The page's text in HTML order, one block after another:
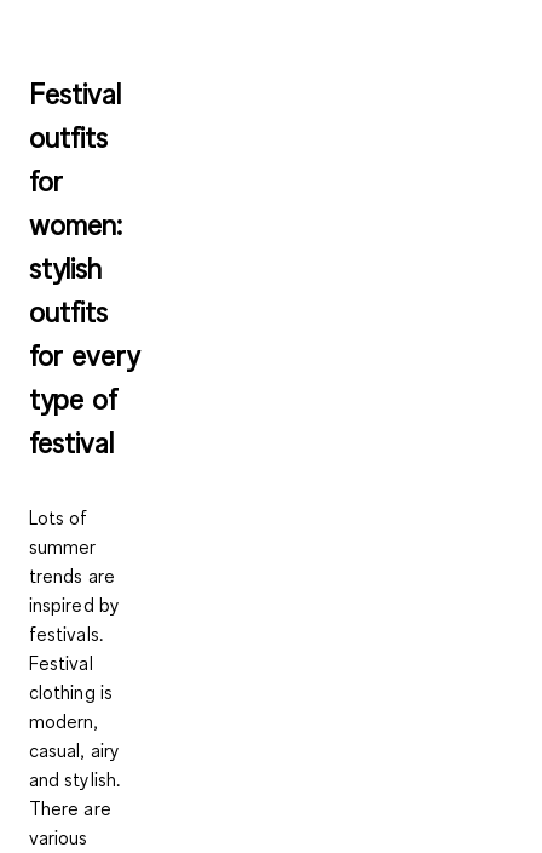
Festival
outfits
for
women:
stylish
outfits
for every
type of
festival
Lots of
summer
trends are
inspired by
festivals.
Festival
clothing is
modern,
casual, airy
and stylish.
There are
various